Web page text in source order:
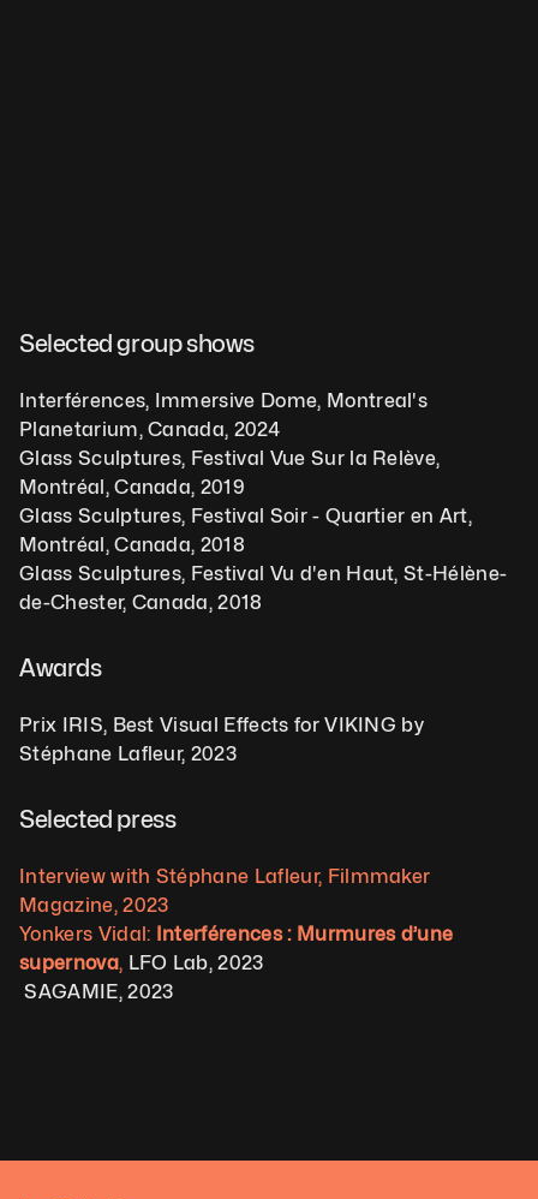
Selected group shows
Interférences, Immersive Dome, Montreal's
Planetarium, Canada, 2024
Glass Sculptures, Festival Vue Sur la Relève,
Montréal, Canada, 2019
Glass Sculptures, Festival Soir - Quartier en Art,
Montréal, Canada, 2018
Glass Sculptures, Festival Vu d'en Haut, St-Hélène-
de-Chester, Canada, 2018
Awards
Prix IRIS, Best Visual Effects for VIKING by
Stéphane Lafleur, 2023
Selected press
Interview with Stéphane Lafleur, Filmmaker
Magazine, 2023
Yonkers Vidal: Interférences : Murmures d’une
supernova, LFO Lab, 2023
SAGAMIE, 2023